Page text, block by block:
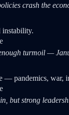
crash the
instability.
turmoil —
— pandemics, war,
but strong